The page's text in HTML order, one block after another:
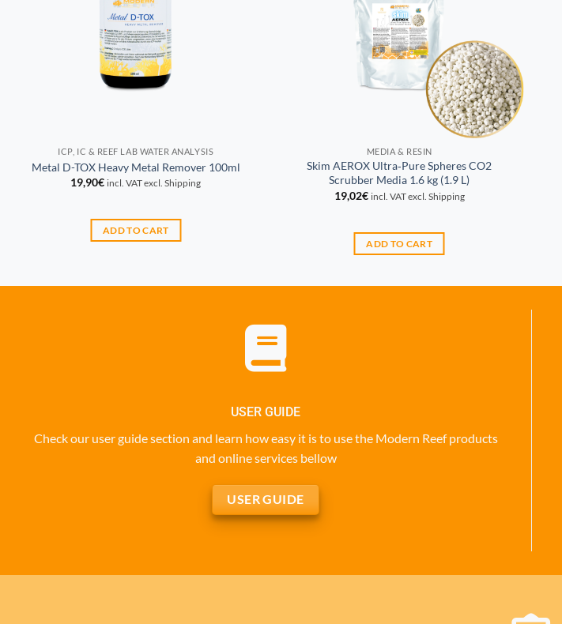
ICP, IC & REEF LAB WATER ANALYSIS
Metal D-TOX Heavy Metal Remover 100ml
19,90€ incl. VAT excl. Shipping
ADD TO CART
MEDIA & RESIN
Skim AEROX Ultra‑Pure Spheres CO2
Scrubber Media 1.6 kg (1.9 L)
19,02€ incl. VAT excl. Shipping
ADD TO CART
USER GUIDE
Check our user guide section and learn how easy it is to use the Modern Reef products
and online services bellow
USER GUIDE